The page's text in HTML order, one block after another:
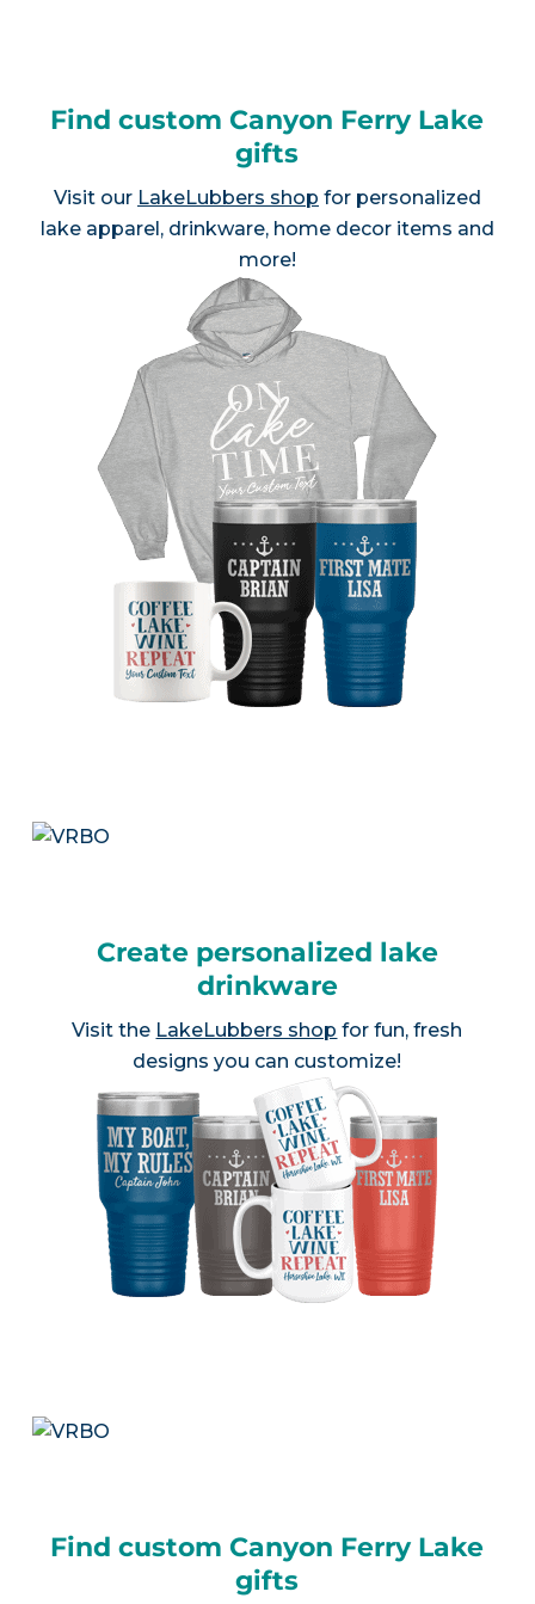
Find custom Canyon Ferry Lake
gifts
Visit our LakeLubbers shop for personalized
lake apparel, drinkware, home decor items and
more!
Create personalized lake
drinkware
Visit the LakeLubbers shop for fun, fresh
designs you can customize!
Find custom Canyon Ferry Lake
gifts